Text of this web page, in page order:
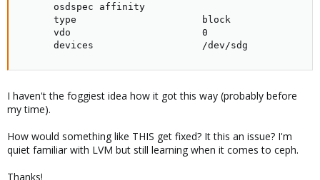
      osdspec affinity
      type                      block
      vdo                       0
      devices                   /dev/sdg
I haven't the foggiest idea how it got this way (probably before
my time).
How would something like THIS get fixed? It this an issue? I'm
quiet familiar with LVM but still learning when it comes to ceph.
Thanks!